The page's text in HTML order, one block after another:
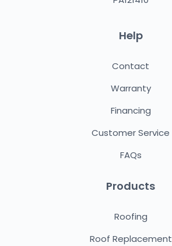
Help
Contact
Warranty
Financing
Customer Service
FAQs
Products
Roofing
Roof Replacement